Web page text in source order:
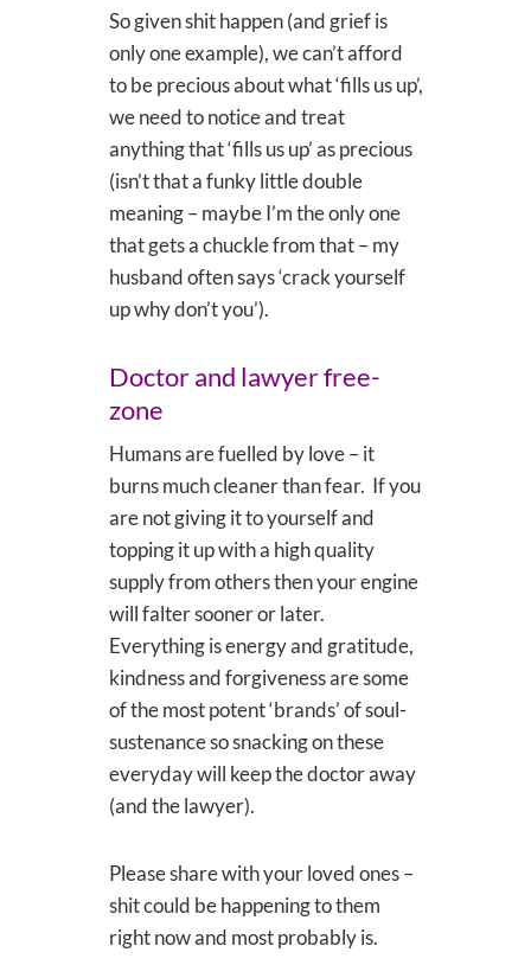
So given shit happen (and grief is
only one example), we can’t afford
to be precious about what ‘fills us up’,
we need to notice and treat
anything that ‘fills us up’ as precious
(isn’t that a funky little double
meaning – maybe I’m the only one
that gets a chuckle from that – my
husband often says ‘crack yourself
up why don’t you’).
Doctor and lawyer free-
zone
Humans are fuelled by love – it
burns much cleaner than fear. If you
are not giving it to yourself and
topping it up with a high quality
supply from others then your engine
will falter sooner or later.
Everything is energy and gratitude,
kindness and forgiveness are some
of the most potent ‘brands’ of soul-
sustenance so snacking on these
everyday will keep the doctor away
(and the lawyer).
Please share with your loved ones –
shit could be happening to them
right now and most probably is.